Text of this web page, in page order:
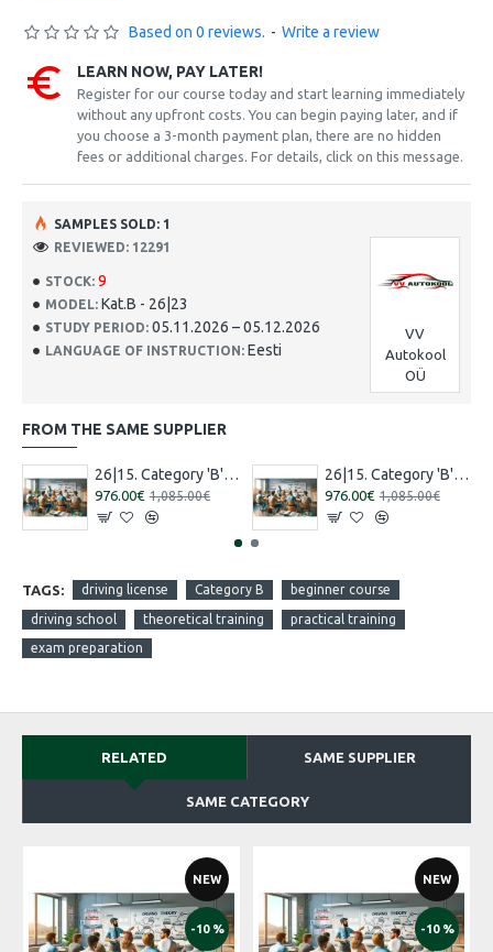
LEARN NOW, PAY LATER!
Register for our course today and start learning immediately
without any upfront costs. You can begin paying later, and if
you choose a 3-month payment plan, there are no hidden
fees or additional charges. For details, click on this message.
STOCK: 9
MODEL: Kat.B - 26|23
STUDY PERIOD: 05.11.2026 – 05.12.2026
LANGUAGE OF INSTRUCTION: Eesti
VV
Autokool
OÜ
SAMPLES SOLD: 1
REVIEWED: 12291
Based on 0 reviews. - Write a review
FROM THE SAME SUPPLIER
26|15. Category 'B' training [16.07.2026 – 15.08.2026 Russian]
976.00€ 1,085.00€
26|15. Category 'B' training [27.08.2026 – 26.09.2026 Russian]
976.00€ 1,085.00€
TAGS: driving license Category B beginner course
driving school theoretical training
practical training
exam preparation
RELATED SAME SUPPLIER
SAME CATEGORY
NEW
-10 %
NEW
-10 %